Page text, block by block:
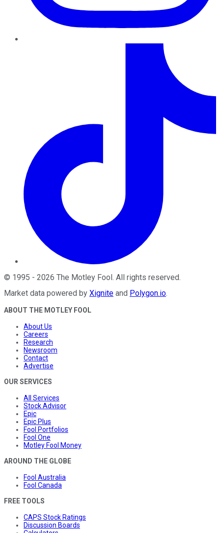
© 1995 - 2026 The Motley Fool . All rights reserved.
Market data powered by Xignite and Polygon.io.
ABOUT THE MOTLEY FOOL
About Us
Careers
Research
Newsroom
Contact
Advertise
OUR SERVICES
All Services
Stock Advisor
Epic
Epic Plus
Fool Portfolios
Fool One
Motley Fool Money
AROUND THE GLOBE
Fool Australia
Fool Canada
FREE TOOLS
CAPS Stock Ratings
Discussion Boards